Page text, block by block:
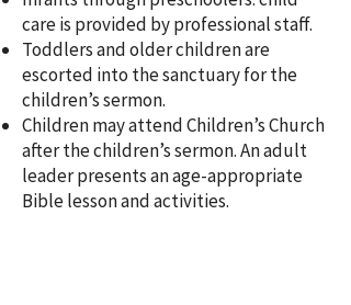
care is provided by professional staff.
Toddlers and older children are
escorted into the sanctuary for the
children’s sermon.
Children may attend Children’s Church
after the children’s sermon. An adult
leader presents an age-appropriate
Bible lesson and activities.